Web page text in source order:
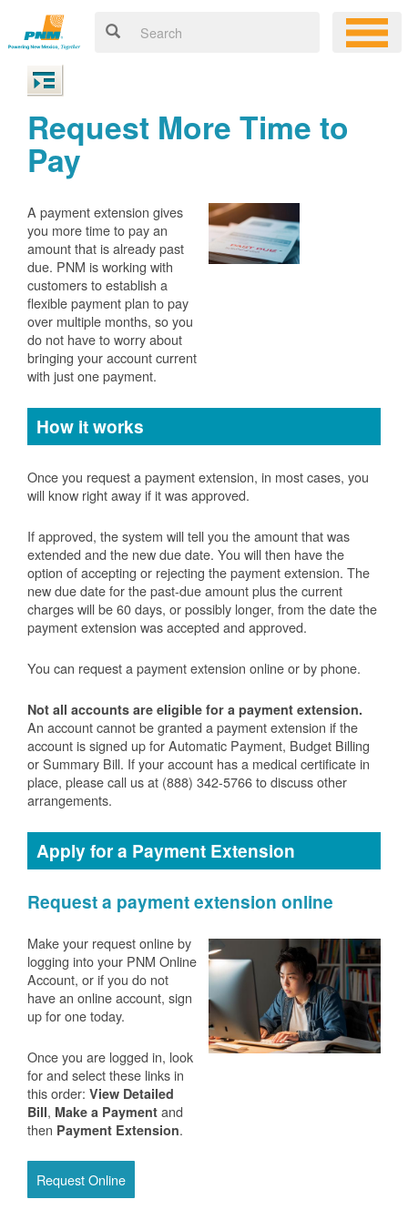
Request More Time to
Pay
A payment extension gives
you more time to pay an
amount that is already past
due. PNM is working with
customers to establish a
flexible payment plan to pay
over multiple months, so you
do not have to worry about
bringing your account current
with just one payment.
How it works
Once you request a payment extension, in most cases, you
will know right away if it was approved.
If approved, the system will tell you the amount that was
extended and the new due date. You will then have the
option of accepting or rejecting the payment extension. The
new due date for the past-due amount plus the current
charges will be 60 days, or possibly longer, from the date the
payment extension was accepted and approved.
You can request a payment extension online or by phone.
Not all accounts are eligible for a payment extension.
An account cannot be granted a payment extension if the
account is signed up for Automatic Payment, Budget Billing
or Summary Bill. If your account has a medical certificate in
place, please call us at (888) 342-5766 to discuss other
arrangements.
Apply for a Payment Extension
Request a payment extension online
Make your request online by
logging into your PNM Online
Account, or if you do not
have an online account, sign
up for one today.
Once you are logged in, look
for and select these links in
this order: View Detailed
Bill, Make a Payment and
then Payment Extension.
Request Online